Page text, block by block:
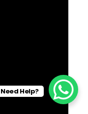
Need Help?